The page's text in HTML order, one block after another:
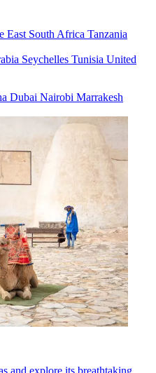
East South Africa Tanzania
Seychelles Tunisia United
Dubai Nairobi Marrakesh
and explore its breathtaking